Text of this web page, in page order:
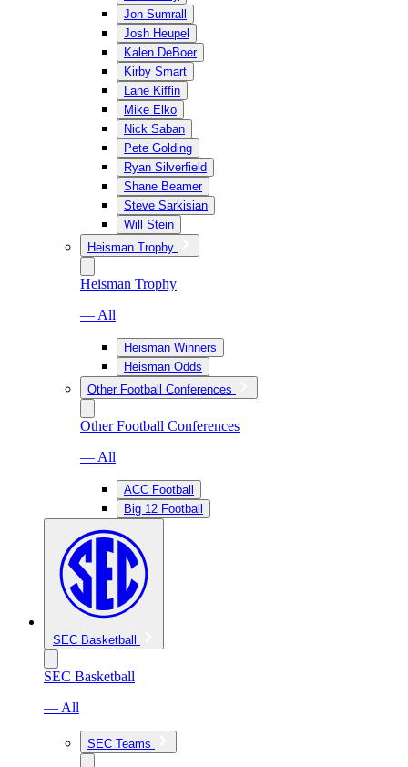
Jon Sumrall
Josh Heupel
Kalen DeBoer
Kirby Smart
Lane Kiffin
Mike Elko
Nick Saban
Pete Golding
Ryan Silverfield
Shane Beamer
Steve Sarkisian
Will Stein
Heisman Trophy
Heisman Trophy
— All
Heisman Winners
Heisman Odds
Other Football Conferences
Other Football Conferences
— All
ACC Football
Big 12 Football
SEC Basketball
SEC Basketball
— All
SEC Teams